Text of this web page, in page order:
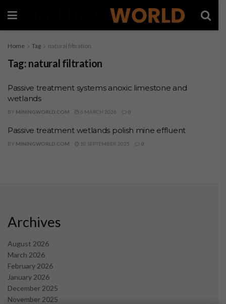
Home Tag natural filtration
Tag: natural filtration
Passive treatment systems anoxic limestone and
wetlands
BY MININGWORLD.COM 6 MARCH 2026 0
Passive treatment wetlands polish mine effluent
BY MININGWORLD.COM 10 SEPTEMBER 2025 0
Archives
August 2026
March 2026
February 2026
January 2026
December 2025
November 2025